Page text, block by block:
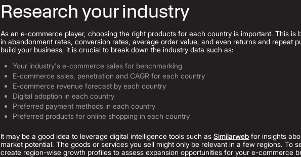
Research your industry
As an e-commerce player, choosing the right products for each country is important. This is
in abandonment rates, conversion rates, average order value, and even returns and repeat
build your business, it is crucial to break down the industry data such as:
Your industry's e-commerce sales for benchmarking
E-commerce sales, penetration and CAGR for each country
E-commerce revenue forecast by each country
Digital adoption in each country
Preferred payment methods in each country
Preferred products for online shopping in each country
It may be a good idea to leverage digital intelligence tools such asSimilarweb for insights
market potential. The goods or services you sell might only be relevant in a few regions. To
create region-wise growth profiles to assess expansion opportunities for your e-commerce